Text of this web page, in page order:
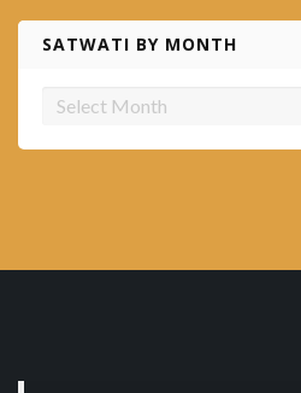
SATWATI BY MONTH
Satwati